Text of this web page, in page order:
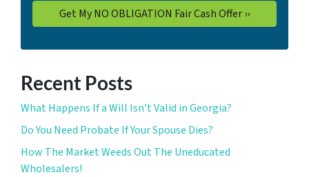
Recent Posts
What Happens If a Will Isn’t Valid in Georgia?
Do You Need Probate If Your Spouse Dies?
How The Market Weeds Out The Uneducated
Wholesalers!